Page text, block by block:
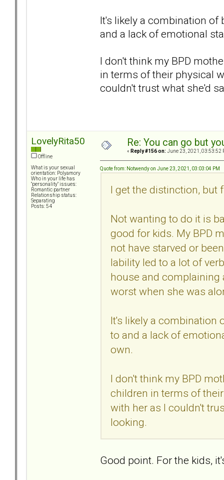
It's likely a combination of
and a lack of emotional
I don't think my BPD
in terms of their physical
couldn't trust what she'd
LovelyRita50
Offline
What is your sexual
orientation: Polyamory
Who in your life has
"personality" issues:
Romantic partner
Relationship status:
Separating
Posts: 54
Re: You can go but
« Reply #156 on: June 23, 2021, 03:53:52
Quote from: Notwendy on June 23, 2021, 03:03:04 PM
I get the distinction, but
Not wanting to do it is
good for kids. My BPD
not have starved or
lability led to a lot of
house and complaining
worst when she was
It's likely a combination
to and a lack of
own.
I don't think my BPD
children in terms of
with her as I couldn't
looking.
Good point. For the kids,